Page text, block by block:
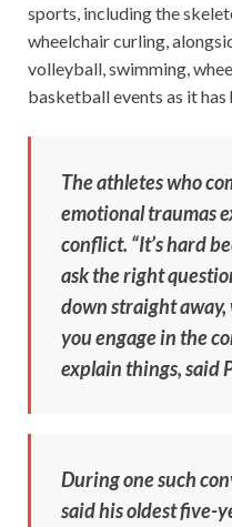
sports, including the
wheelchair curling,
volleyball, swimming,
basketball events as it has
The athletes who
emotional traumas
conflict. “It’s hard
ask the right
down straight
you engage in the
explain things, said
During one such
said his oldest five-